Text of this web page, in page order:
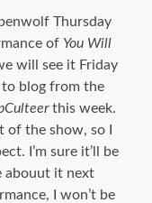
Thursday
of You Will
will see it Friday
to blog from the
this week.
the show, so I
I’m sure it’ll be
abouut it next
I won’t be